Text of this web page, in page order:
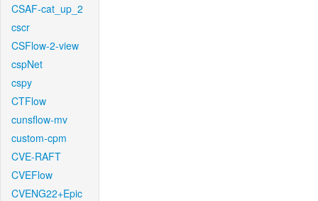
CSAF-cat_up_2
cscr
CSFlow-2-view
cspNet
cspy
CTFlow
cunsflow-mv
custom-cpm
CVE-RAFT
CVEFlow
CVENG22+Epic